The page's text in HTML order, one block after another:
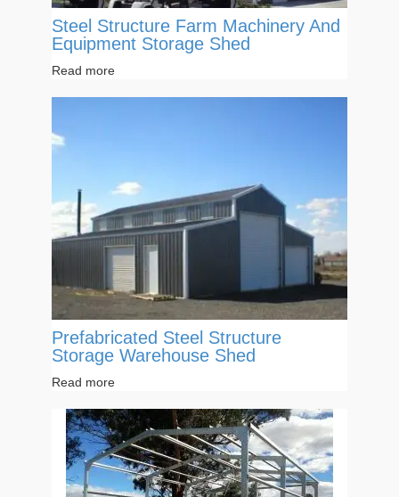
Steel Structure Farm Machinery And
Equipment Storage Shed
Read more
Prefabricated Steel Structure
Storage Warehouse Shed
Read more